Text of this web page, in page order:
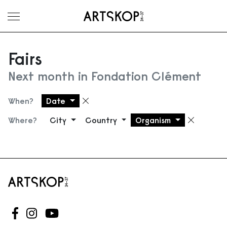
Toggle menu
Fairs
Next month in Fondation Clément
When? Date Remove filter
Where? City Country Organism
Follow us on Facebook
Follow us on Instagram
Follow us on Youtube